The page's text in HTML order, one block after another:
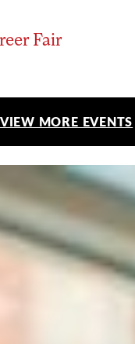
Fair
VIEW MORE EVENTS